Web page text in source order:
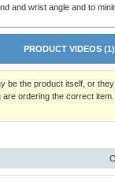
and wrist angle and to
grip for greater support
PRODUCT VIDEOS (1)
be the product itself, or
ordering the correct item.